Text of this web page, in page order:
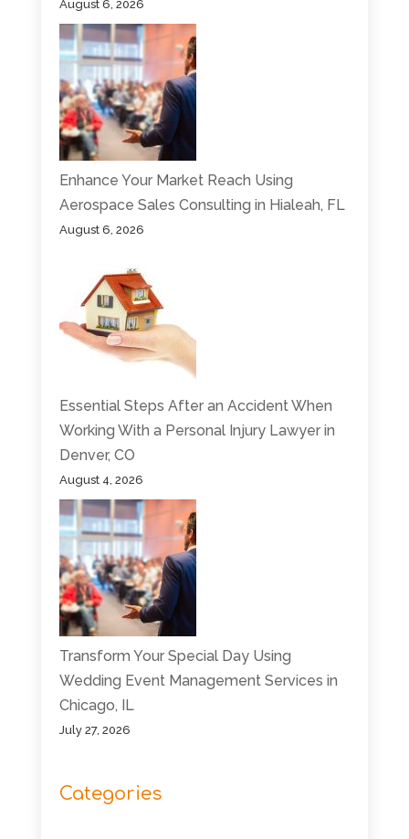
August 6, 2026
Enhance Your Market Reach Using
Aerospace Sales Consulting in Hialeah, FL
August 6, 2026
Essential Steps After an Accident When
Working With a Personal Injury Lawyer in
Denver, CO
August 4, 2026
Transform Your Special Day Using
Wedding Event Management Services in
Chicago, IL
July 27, 2026
Categories